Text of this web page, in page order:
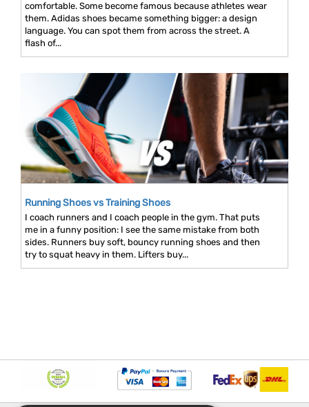
comfortable. Some become famous because athletes wear
them. Adidas shoes became something bigger: a design
language. You can spot them from across the street. A
flash of...
Running Shoes vs Training Shoes
I coach runners and I coach people in the gym. That puts
me in a funny position: I see the same mistake from both
sides. Runners buy soft, bouncy running shoes and then
try to squat heavy in them. Lifters buy...